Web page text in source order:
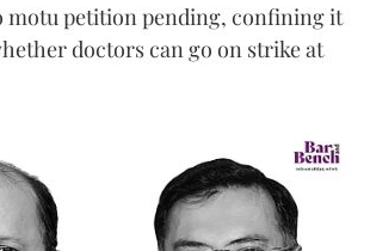
motu petition pending, confining it
doctors can go on strike at